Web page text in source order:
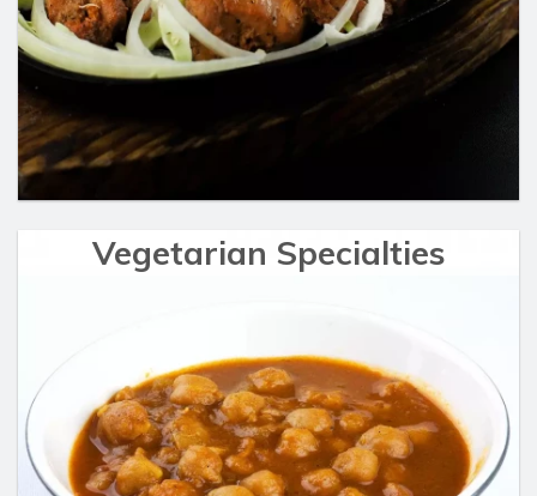
Vegetarian Specialties